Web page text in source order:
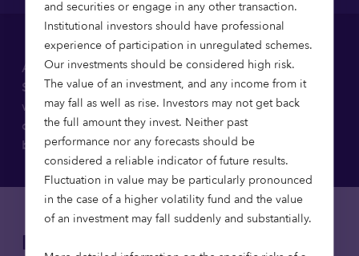
and securities or engage in any other transaction.
Institutional investors should have professional
experience of participation in unregulated schemes.
Our investments should be considered high risk.
The value of an investment, and any income from it
may fall as well as rise. Investors may not get back
the full amount they invest. Neither past
performance nor any forecasts should be
considered a reliable indicator of future results.
Fluctuation in value may be particularly pronounced
in the case of a higher volatility fund and the value
of an investment may fall suddenly and substantially.
As part of our regulatory obligations under the
Sustainable Finance Disclosure Regulation (SFDR),
we’ve published a number of sustainability-related
documents. You can download each disclosure
below.
Disclosures